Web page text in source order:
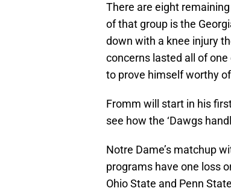
There are eight
of that group is the
down with a knee injury
concerns lasted all of
to prove himself worthy
Fromm will start in his
see how the ‘Dawgs
Notre Dame’s matchup
programs have one loss
Ohio State and Penn